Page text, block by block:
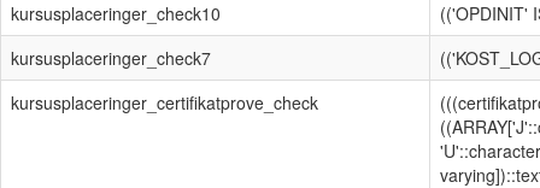
kursusplaceringer_check10
(('OPDINIT'
kursusplaceringer_check7
kursusplaceringer_certifikatprove_check